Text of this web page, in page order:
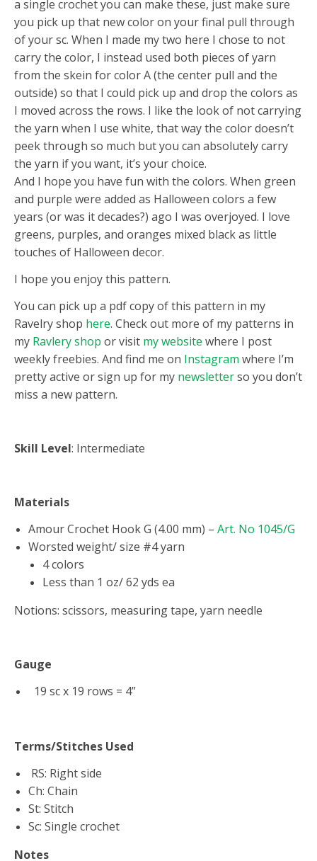
a single crochet you can make these, just make sure
you pick up that new color on your final pull through
of your sc. When I made my two here I chose to not
carry the color, I instead used both pieces of yarn
from the skein for color A (the center pull and the
outside) so that I could pick up and drop the colors as
I moved across the rows. I like the look of not carrying
the yarn when I use white, that way the color doesn’t
peek through so much but you can absolutely carry
the yarn if you want, it’s your choice.
And I hope you have fun with the colors. When green
and purple were added as Halloween colors a few
years (or was it decades?) ago I was overjoyed. I love
greens, purples, and oranges mixed black as little
touches of Halloween decor.
I hope you enjoy this pattern.
You can pick up a pdf copy of this pattern in my
Ravelry shop here. Check out more of my patterns in
my Ravlery shop or visit my website where I post
weekly freebies. And find me on Instagram where I’m
pretty active or sign up for my newsletterso you don’t
miss a new pattern.
Skill Level: Intermediate
Materials
Amour Crochet Hook G (4.00 mm) – Art. No 1045/G
Worsted weight/ size #4 yarn
4 colors
Less than 1 oz/ 62 yds ea
Notions: scissors, measuring tape, yarn needle
Gauge
19 sc x 19 rows = 4”
Terms/Stitches Used
RS: Right side
Ch: Chain
St: Stitch
Sc: Single crochet
Notes